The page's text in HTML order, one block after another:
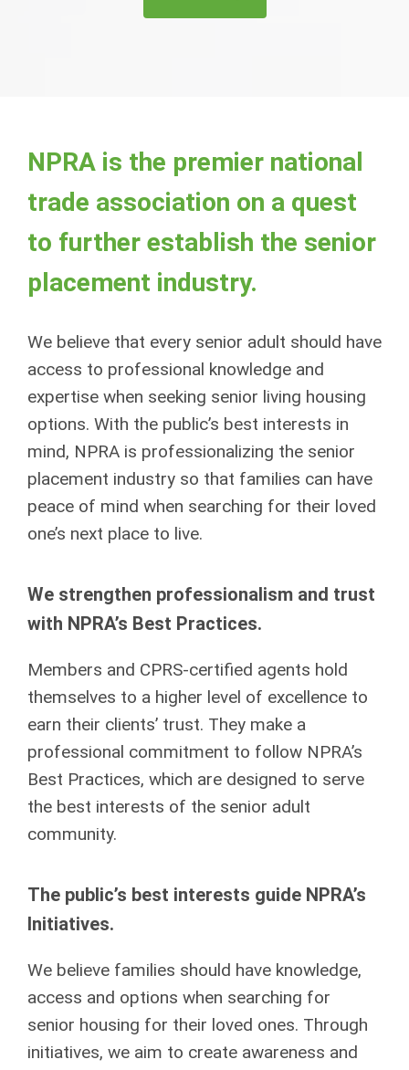
NPRA is the premier national
trade association on a quest
to further establish the senior
placement industry.
We believe that every senior adult should have
access to professional knowledge and
expertise when seeking senior living housing
options. With the public’s best interests in
mind, NPRA is professionalizing the senior
placement industry so that families can have
peace of mind when searching for their loved
one’s next place to live.
We strengthen professionalism and trust
with NPRA’s Best Practices.
Members and CPRS-certified agents hold
themselves to a higher level of excellence to
earn their clients’ trust. They make a
professional commitment to follow NPRA’s
Best Practices, which are designed to serve
the best interests of the senior adult
community.
The public’s best interests guide NPRA’s
Initiatives.
We believe families should have knowledge,
access and options when searching for
senior housing for their loved ones. Through
initiatives, we aim to create awareness and